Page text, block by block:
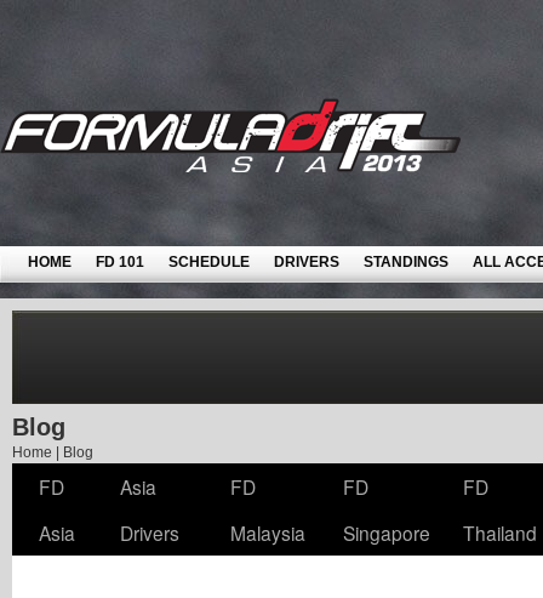
HOME FD 101 SCHEDULE DRIVERS STANDINGS ALL
Blog
Home Blog
FD
Asia
Asia
Drivers
FD
Malaysia
FD
Singapore
FD
Thailand